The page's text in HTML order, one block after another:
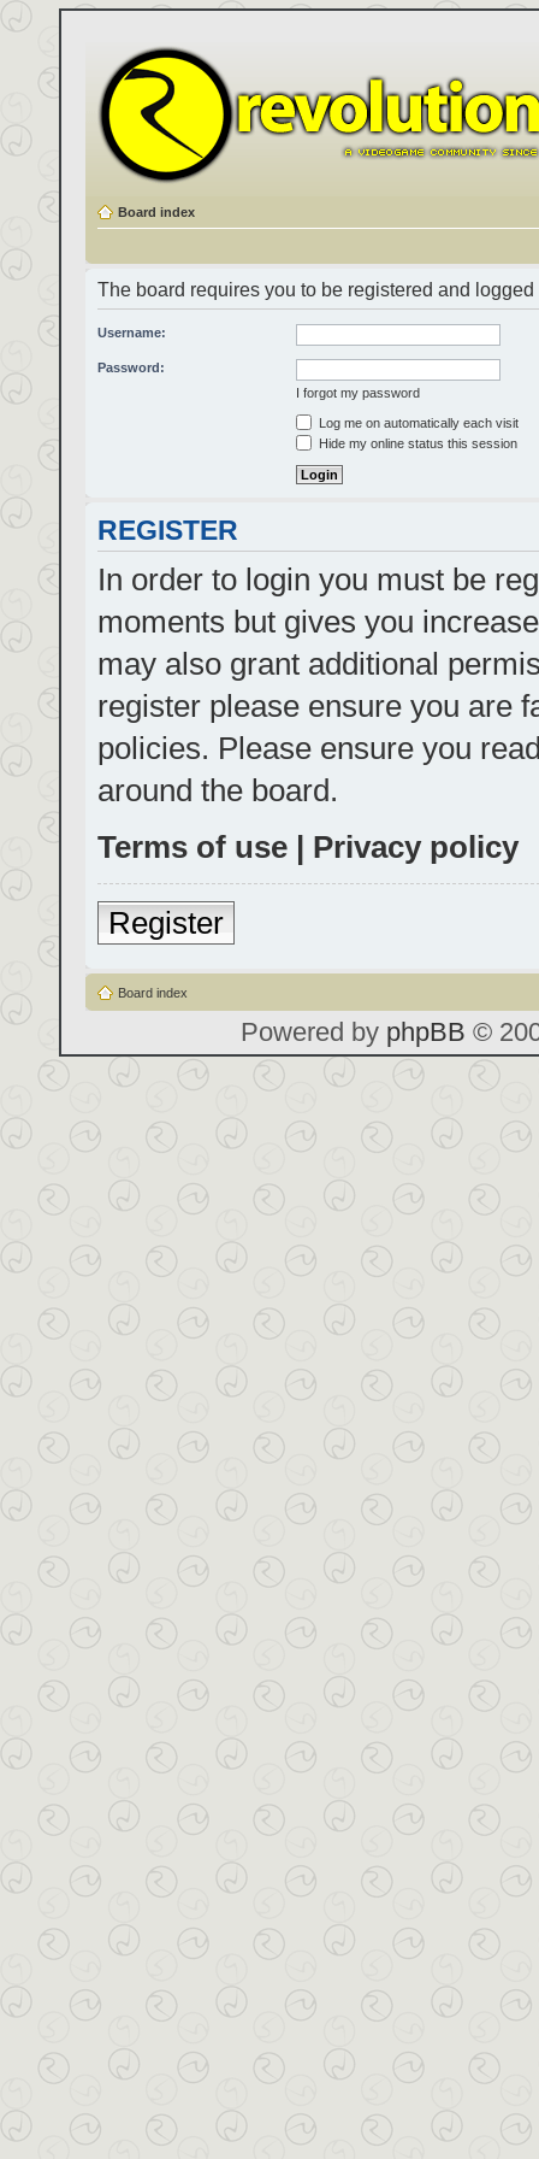
Board index
The board requires you to be registered and
Username:
Password:
I forgot my password
Log me on automatically each visit
Hide my online status this session
REGISTER
In order to login you must be
moments but gives you
may also grant additional
register please ensure you are
policies. Please ensure you
around the board.
Terms of use | Privacy policy
Register
Board index
Powered by phpBB ©